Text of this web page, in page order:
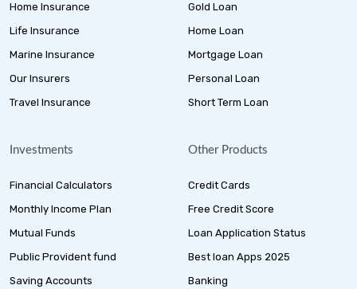
Home Insurance
Life Insurance
Marine Insurance
Our Insurers
Travel Insurance
Gold Loan
Home Loan
Mortgage Loan
Personal Loan
Short Term Loan
Investments
Financial Calculators
Monthly Income Plan
Mutual Funds
Public Provident fund
Saving Accounts
Other Products
Credit Cards
Free Credit Score
Loan Application Status
Best loan Apps 2025
Banking